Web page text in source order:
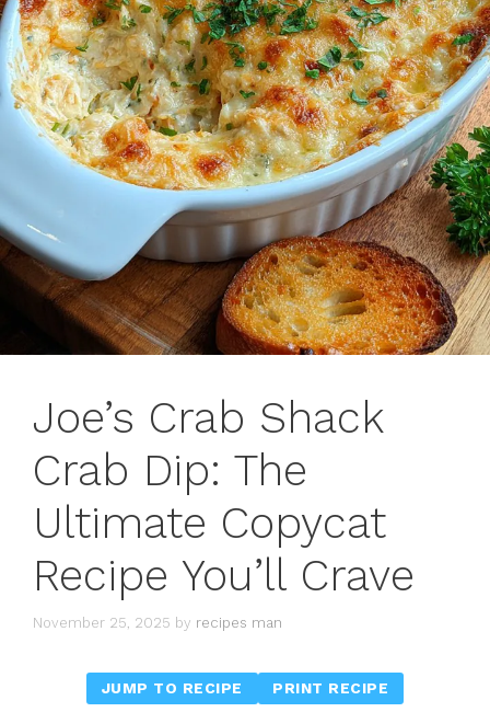
Joe’s Crab Shack
Crab Dip: The
Ultimate Copycat
Recipe You’ll Crave
November 25, 2025 by recipes man
JUMP TO RECIPE PRINT RECIPE